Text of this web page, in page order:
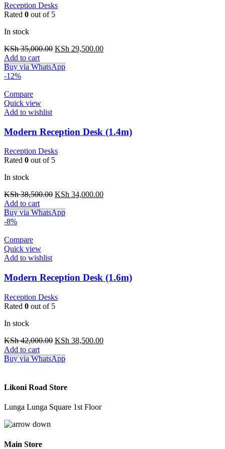
Reception Desks
Rated 0 out of 5
In stock
KSh35,000.00 Original
was:
KSh 29,500.00Current
Add to cart
Buy via WhatsApp
-12%
Compare
Quick view
Add to wishlist
Modern Reception Desk (1.4m)
Reception Desks
Rated 0 out of 5
In stock
KSh38,500.00 Original
was:
KSh 34,000.00Current
Add to cart
Buy via WhatsApp
-8%
Compare
Quick view
Add to wishlist
Modern Reception Desk (1.6m)
Reception Desks
Rated 0 out of 5
In stock
KSh42,000.00 Original
was:
KSh 38,500.00Current
Add to cart
Buy via WhatsApp
Likoni Road Store
Lunga Lunga Square 1st Floor
Main Store